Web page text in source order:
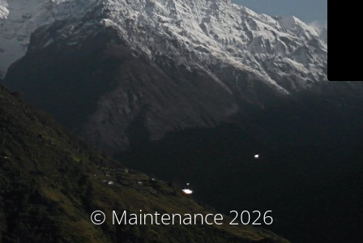
© Maintenance 2026